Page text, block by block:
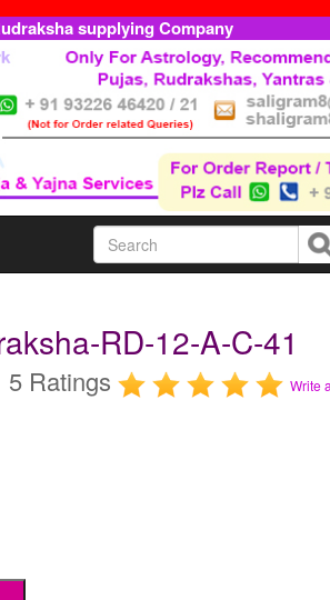
supplying Company
RD-12-A-C-41
5 Ratings Write